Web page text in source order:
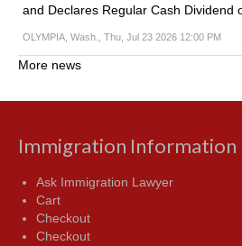
and Declares Regular Cash Dividend
OLYMPIA, Wash., Thu, Jul 23 2026 12:00 PM
More news
Immigration Information
Ask Immigration Lawyer
Cart
Checkout
Checkout